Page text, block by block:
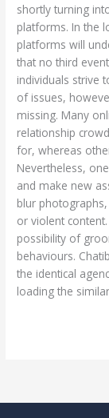
shortly turning
platforms. In the
platforms will
that no third
individuals strive
of issues,
missing. Many
relationship
for, whereas
Nevertheless,
and make new
blur
or violent
possibility of
behaviours.
the identical
loading the